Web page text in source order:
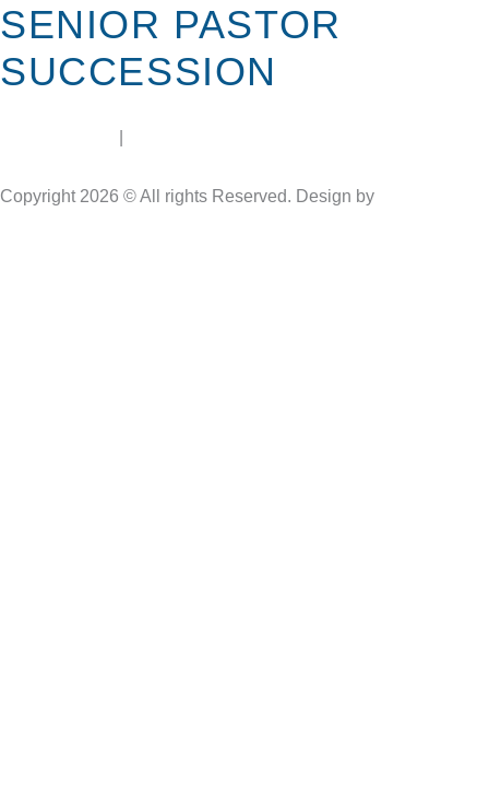
SENIOR PASTOR
SUCCESSION
Copyright 2026 © All rights Reserved. Design by